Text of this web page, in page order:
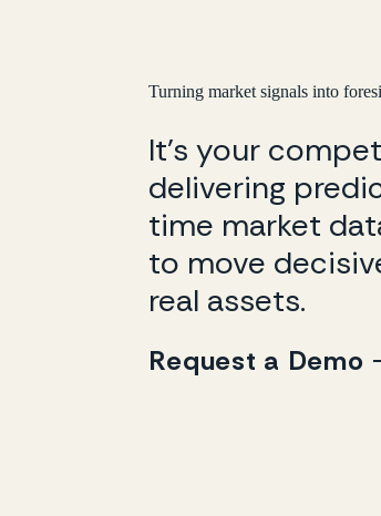
Turning market signals into
It’s your
delivering
time market
to move
real assets.
Request a Demo